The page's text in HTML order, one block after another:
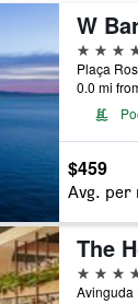
W
5 stars
Plaça
0.0 mi
$459
Avg. per
The
4 stars
Avinguda